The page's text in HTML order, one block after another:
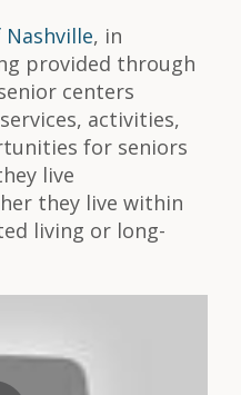
Nashville, in
provided through
centers
activities,
for seniors
live
they live within
living or long-